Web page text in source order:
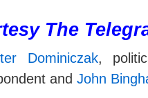
The
Dominiczak,
and John